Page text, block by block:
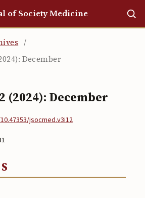
of Society Medicine
/
December
(2024): December
jsocmed.v3i12